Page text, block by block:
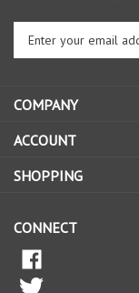
Enter
your
email
to
up
our
COMPANY
ACCOUNT
SHOPPING
CONNECT